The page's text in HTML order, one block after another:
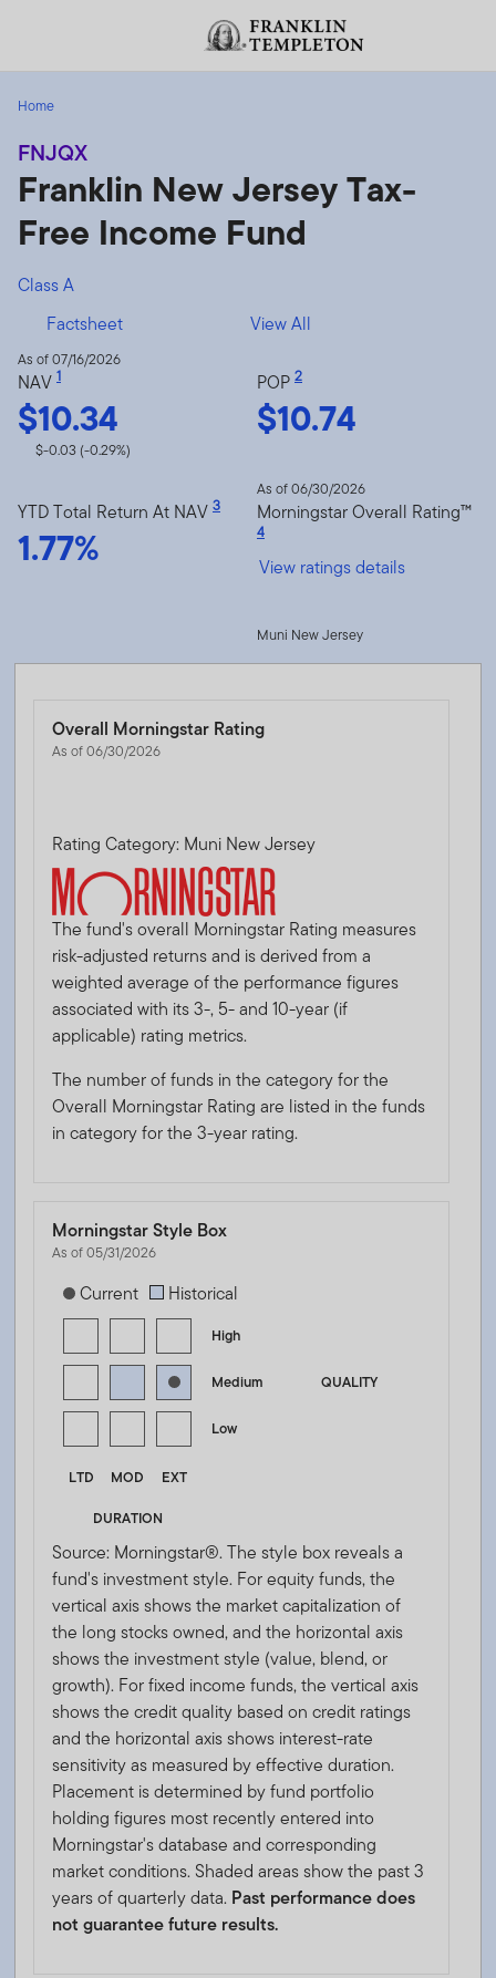
Home
FNJQX
Franklin New Jersey Tax-
Free Income Fund
Class A
Factsheet
View All
As of 07/16/2026
NAV 1
$10.34
$-0.03 (-0.29%)
POP 2
$10.74
YTD Total Return At NAV 3
1.77%
As of 06/30/2026
Morningstar Overall Rating™
4
View ratings details
Muni New Jersey
Overall Morningstar Rating
As of 06/30/2026
Rating Category: Muni New Jersey
The fund's overall Morningstar Rating measures
risk-adjusted returns and is derived from a
weighted average of the performance figures
associated with its 3-, 5- and 10-year (if
applicable) rating metrics.
The number of funds in the category for the
Overall Morningstar Rating are listed in the funds
in category for the 3-year rating.
Morningstar Style Box
As of 05/31/2026
[products.morningstar-stylebox-title-sr-fixed]
Current Historical
High
QUALITY
Medium
Low
LTD MOD
EXT
DURATION
Source: Morningstar®. The style box reveals a
fund's investment style. For equity funds, the
vertical axis shows the market capitalization of
the long stocks owned, and the horizontal axis
shows the investment style (value, blend, or
growth). For fixed income funds, the vertical axis
shows the credit quality based on credit ratings
and the horizontal axis shows interest-rate
sensitivity as measured by effective duration.
Placement is determined by fund portfolio
holding figures most recently entered into
Morningstar's database and corresponding
market conditions. Shaded areas show the past 3
years of quarterly data. Past performance does
not guarantee future results.